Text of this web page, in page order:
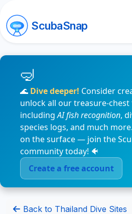
ScubaSnap
🌊 Dive deeper! Consider
unlock all our treasure-
includingAI fish recognition,
species logs, and much
on the surface — join the
community today! 🐠
Create a free account
Back to Thailand Dive Sites